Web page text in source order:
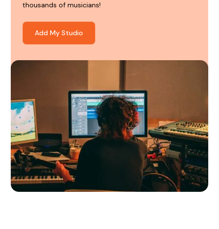
thousands of musicians!
Add My Studio